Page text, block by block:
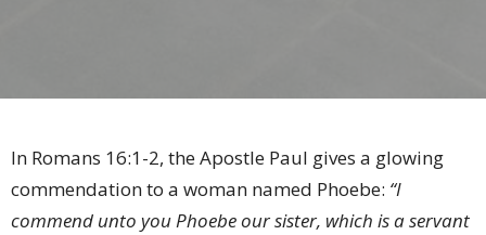
In Romans 16:1-2, the Apostle Paul gives a glowing
commendation to a woman named Phoebe: “I
commend unto you Phoebe our sister, which is a servant